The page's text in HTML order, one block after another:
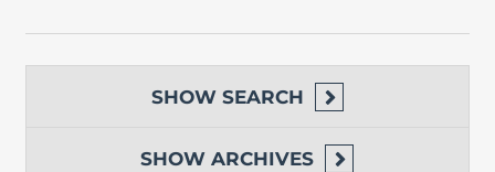
SHOW SEARCH
SHOW ARCHIVES